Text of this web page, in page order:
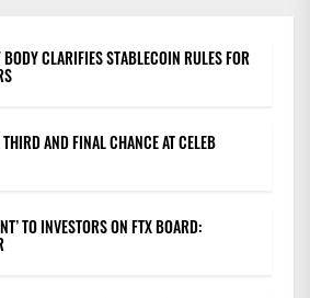
CLARIFIES STABLECOIN RULES FOR
AND FINAL CHANCE AT CELEB
TO INVESTORS ON FTX BOARD: